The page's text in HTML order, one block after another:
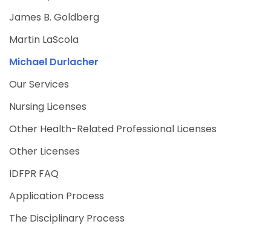
James B. Goldberg
Martin LaScola
Michael Durlacher
Our Services
Nursing Licenses
Other Health-Related Professional Licenses
Other Licenses
IDFPR FAQ
Application Process
The Disciplinary Process